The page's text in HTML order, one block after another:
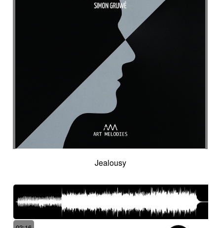
Introspective
Ironical & mischievous
Itolele (afro-cuban percussion)
Jew's harp
Judicial drama
Judicial inquiry
Kanjira Karkabous
Kick
Kindly melancholy
kingdom greatness
Kitsch
Lancinating
Languorous
Legacy Legal affair
Levitating
Light percussion
Light progression
Light-hearted
Like a chase in jungle
Like a dark lullaby for climate change
Like a laser
Like a prayer to mother-earth
Jealousy